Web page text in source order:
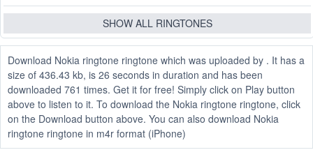
SHOW ALL RINGTONES
Download Nokia ringtone ringtone which was uploaded by . It has a
size of 436.43 kb, is 26 seconds in duration and has been
downloaded 761 times. Get it for free! Simply click on Play button
above to listen to it. To download the Nokia ringtone ringtone, click
on the Download button above. You can also download Nokia
ringtone ringtone in m4r format (iPhone)